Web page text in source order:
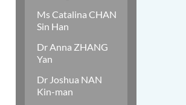
Ms Catalina CHAN
Sin Han
Dr Anna ZHANG
Yan
Dr Joshua NAN
Kin-man